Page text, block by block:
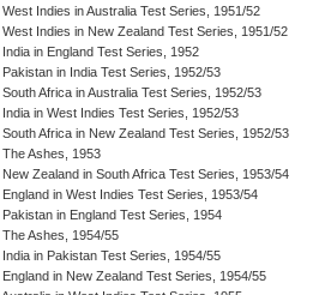
West Indies in Australia Test Series, 1951/52
West Indies in New Zealand Test Series, 1951/52
India in England Test Series, 1952
Pakistan in India Test Series, 1952/53
South Africa in Australia Test Series, 1952/53
India in West Indies Test Series, 1952/53
South Africa in New Zealand Test Series, 1952/53
The Ashes, 1953
New Zealand in South Africa Test Series, 1953/54
England in West Indies Test Series, 1953/54
Pakistan in England Test Series, 1954
The Ashes, 1954/55
India in Pakistan Test Series, 1954/55
England in New Zealand Test Series, 1954/55